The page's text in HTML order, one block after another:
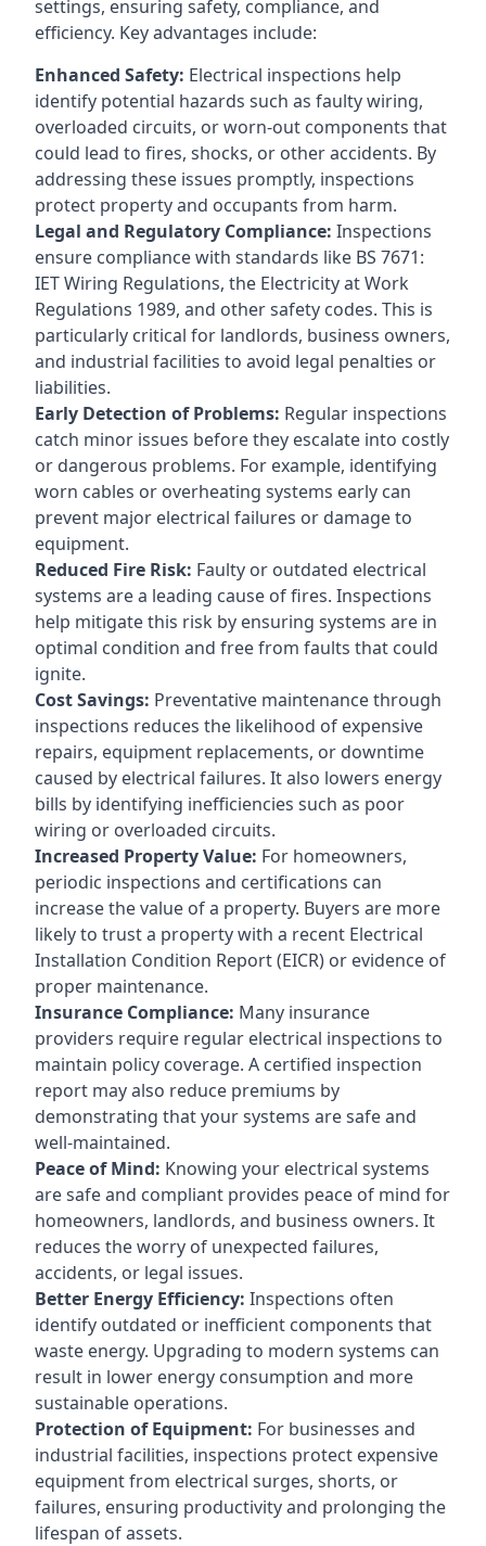
settings, ensuring safety, compliance, and
efficiency. Key advantages include:
Enhanced Safety: Electrical inspections help
identify potential hazards such as faulty wiring,
overloaded circuits, or worn-out components that
could lead to fires, shocks, or other accidents. By
addressing these issues promptly, inspections
protect property and occupants from harm.
Legal and Regulatory Compliance: Inspections
ensure compliance with standards like BS 7671:
IET Wiring Regulations, the Electricity at Work
Regulations 1989, and other safety codes. This is
particularly critical for landlords, business owners,
and industrial facilities to avoid legal penalties or
liabilities.
Early Detection of Problems: Regular inspections
catch minor issues before they escalate into costly
or dangerous problems. For example, identifying
worn cables or overheating systems early can
prevent major electrical failures or damage to
equipment.
Reduced Fire Risk: Faulty or outdated electrical
systems are a leading cause of fires. Inspections
help mitigate this risk by ensuring systems are in
optimal condition and free from faults that could
ignite.
Cost Savings: Preventative maintenance through
inspections reduces the likelihood of expensive
repairs, equipment replacements, or downtime
caused by electrical failures. It also lowers energy
bills by identifying inefficiencies such as poor
wiring or overloaded circuits.
Increased Property Value: For homeowners,
periodic inspections and certifications can
increase the value of a property. Buyers are more
likely to trust a property with a recent Electrical
Installation Condition Report (EICR) or evidence of
proper maintenance.
Insurance Compliance: Many insurance
providers require regular electrical inspections to
maintain policy coverage. A certified inspection
report may also reduce premiums by
demonstrating that your systems are safe and
well-maintained.
Peace of Mind: Knowing your electrical systems
are safe and compliant provides peace of mind for
homeowners, landlords, and business owners. It
reduces the worry of unexpected failures,
accidents, or legal issues.
Better Energy Efficiency: Inspections often
identify outdated or inefficient components that
waste energy. Upgrading to modern systems can
result in lower energy consumption and more
sustainable operations.
Protection of Equipment: For businesses and
industrial facilities, inspections protect expensive
equipment from electrical surges, shorts, or
failures, ensuring productivity and prolonging the
lifespan of assets.